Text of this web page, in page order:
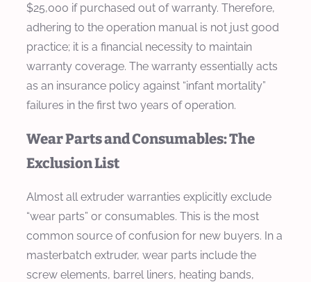
$25,000 if purchased out of warranty. Therefore,
adhering to the operation manual is not just good
practice; it is a financial necessity to maintain
warranty coverage. The warranty essentially acts
as an insurance policy against “infant mortality”
failures in the first two years of operation.
Wear Parts and Consumables: The
Exclusion List
Almost all extruder warranties explicitly exclude
“wear parts” or consumables. This is the most
common source of confusion for new buyers. In a
masterbatch extruder, wear parts include the
screw elements, barrel liners, heating bands,